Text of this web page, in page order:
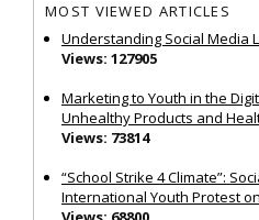
MOST VIEWED ARTICLES
Understanding Social Media
Views: 127905
Marketing to Youth in the
Unhealthy Products and
Views: 73814
“School Strike 4 Climate”:
International Youth Protest